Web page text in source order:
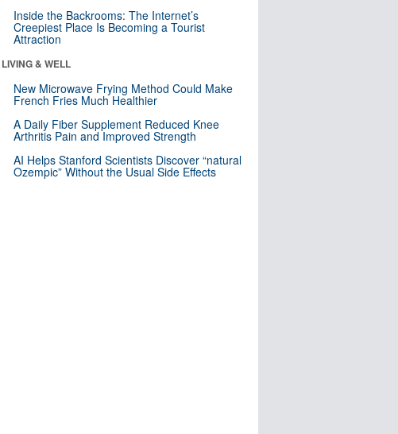
Inside the Backrooms: The Internet’s
Creepiest Place Is Becoming a Tourist
Attraction
LIVING & WELL
New Microwave Frying Method Could Make
French Fries Much Healthier
A Daily Fiber Supplement Reduced Knee
Arthritis Pain and Improved Strength
AI Helps Stanford Scientists Discover “natural
Ozempic” Without the Usual Side Effects